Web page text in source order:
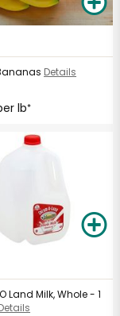
Details
lb*
Land Milk, Whole - 1